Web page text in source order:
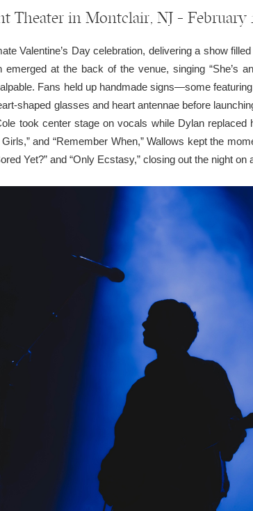
Theater in Montclair, NJ — February
Valentine’s Day celebration, delivering a show
at the back of the venue, singing “She’s
Fans held up handmade signs—some
shaped glasses and heart antennae before
took center stage on vocals while Dylan
and “Remember When,” Wallows kept the
Yet?” and “Only Ecstasy,” closing out the night on